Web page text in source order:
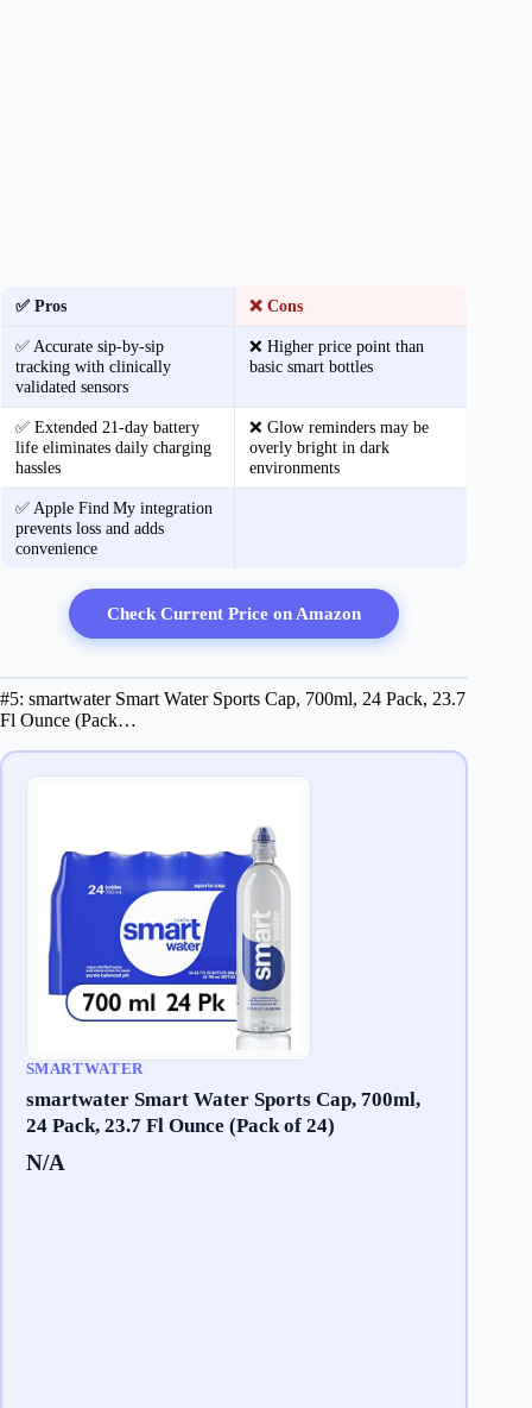
✅ Pros ❌ Cons
✅ Accurate sip‑by‑sip
tracking with clinically
validated sensors
❌ Higher price point than
basic smart bottles
✅ Extended 21‑day battery
life eliminates daily charging
hassles
❌ Glow reminders may be
overly bright in dark
environments
✅ Apple Find My integration
prevents loss and adds
convenience
Check Current Price on Amazon
#5: smartwater Smart Water Sports Cap, 700ml, 24 Pack, 23.7
Fl Ounce (Pack…
SMARTWATER
smartwater Smart Water Sports Cap, 700ml,
24 Pack, 23.7 Fl Ounce (Pack of 24)
N/A